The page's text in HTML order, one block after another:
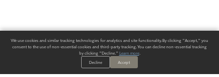
We use cookies and similar tracking technologies for analytics and site functionality. By clicking "Accept," you
consent to the use of non-essential cookies and third-party tracking. You can decline non-essential tracking
by clicking "Decline." Learn more.
Decline
Accept